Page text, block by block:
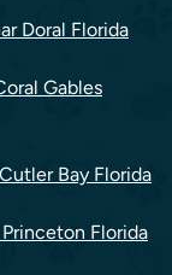
Doral Florida
Gables
Bay Florida
Florida